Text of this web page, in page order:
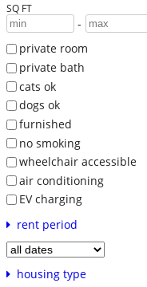
SQ FT
-
private room
private bath
cats ok
dogs ok
furnished
no smoking
wheelchair accessible
air conditioning
EV charging
rent period
housing type